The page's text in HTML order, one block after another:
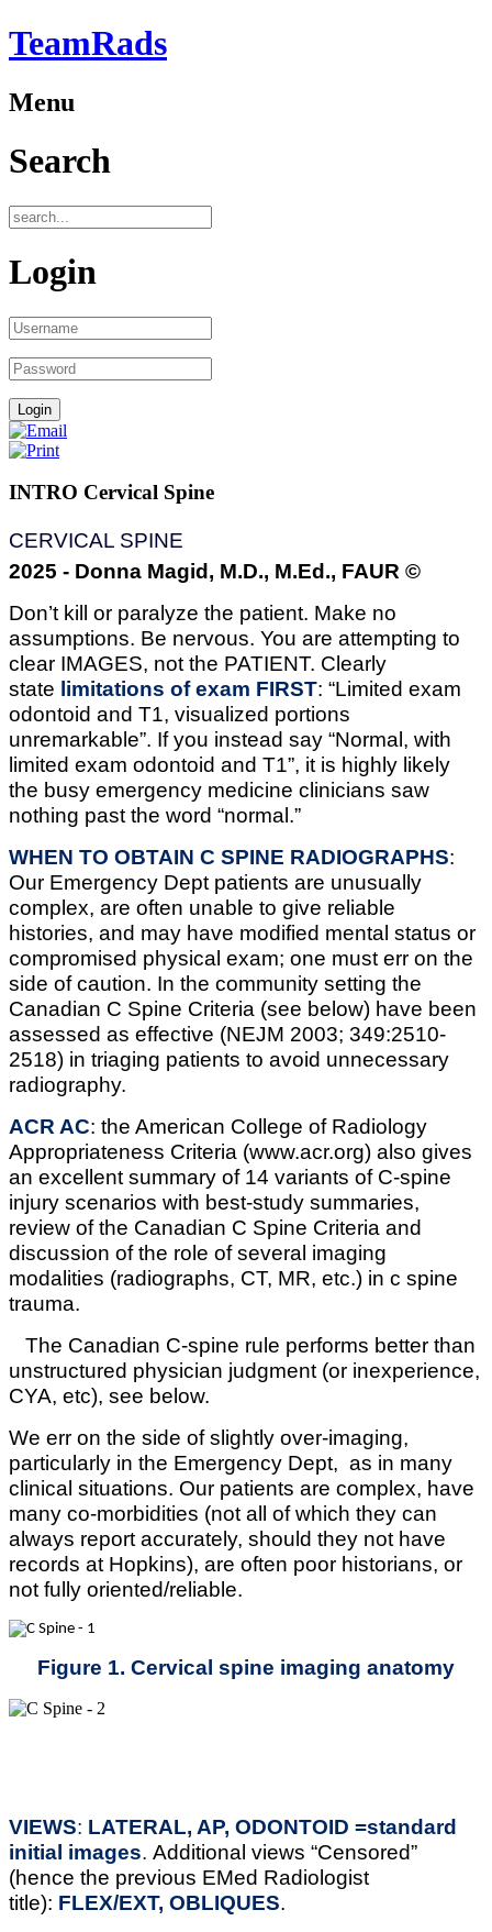
TeamRads
Menu
Search
Login
INTRO Cervical Spine
CERVICAL SPINE
2025 - Donna Magid, M.D., M.Ed., FAUR ©
Don’t kill or paralyze the patient. Make no
assumptions. Be nervous. You are attempting to
clear IMAGES, not the PATIENT. Clearly
state limitations of exam FIRST: “Limited exam
odontoid and T1, visualized portions
unremarkable”. If you instead say “Normal, with
limited exam odontoid and T1”, it is highly likely
the busy emergency medicine clinicians saw
nothing past the word “normal.”
WHEN TO OBTAIN C SPINE RADIOGRAPHS:
Our Emergency Dept patients are unusually
complex, are often unable to give reliable
histories, and may have modified mental status or
compromised physical exam; one must err on the
side of caution. In the community setting the
Canadian C Spine Criteria (see below) have been
assessed as effective (NEJM 2003; 349:2510-
2518) in triaging patients to avoid unnecessary
radiography.
ACR AC: the American College of Radiology
Appropriateness Criteria (www.acr.org) also gives
an excellent summary of 14 variants of C-spine
injury scenarios with best-study summaries,
review of the Canadian C Spine Criteria and
discussion of the role of several imaging
modalities (radiographs, CT, MR, etc.) in c spine
trauma.
The Canadian C-spine rule performs better than
unstructured physician judgment (or inexperience,
CYA, etc), see below.
We err on the side of slightly over-imaging,
particularly in the Emergency Dept, as in many
clinical situations. Our patients are complex, have
many co-morbidities (not all of which they can
always report accurately, should they not have
records at Hopkins), are often poor historians, or
not fully oriented/reliable.
Figure 1. Cervical spine imaging anatomy
VIEWS: LATERAL, AP, ODONTOID =standard
initial images. Additional views “Censored”
(hence the previous EMed Radiologist
title): FLEX/EXT, OBLIQUES.